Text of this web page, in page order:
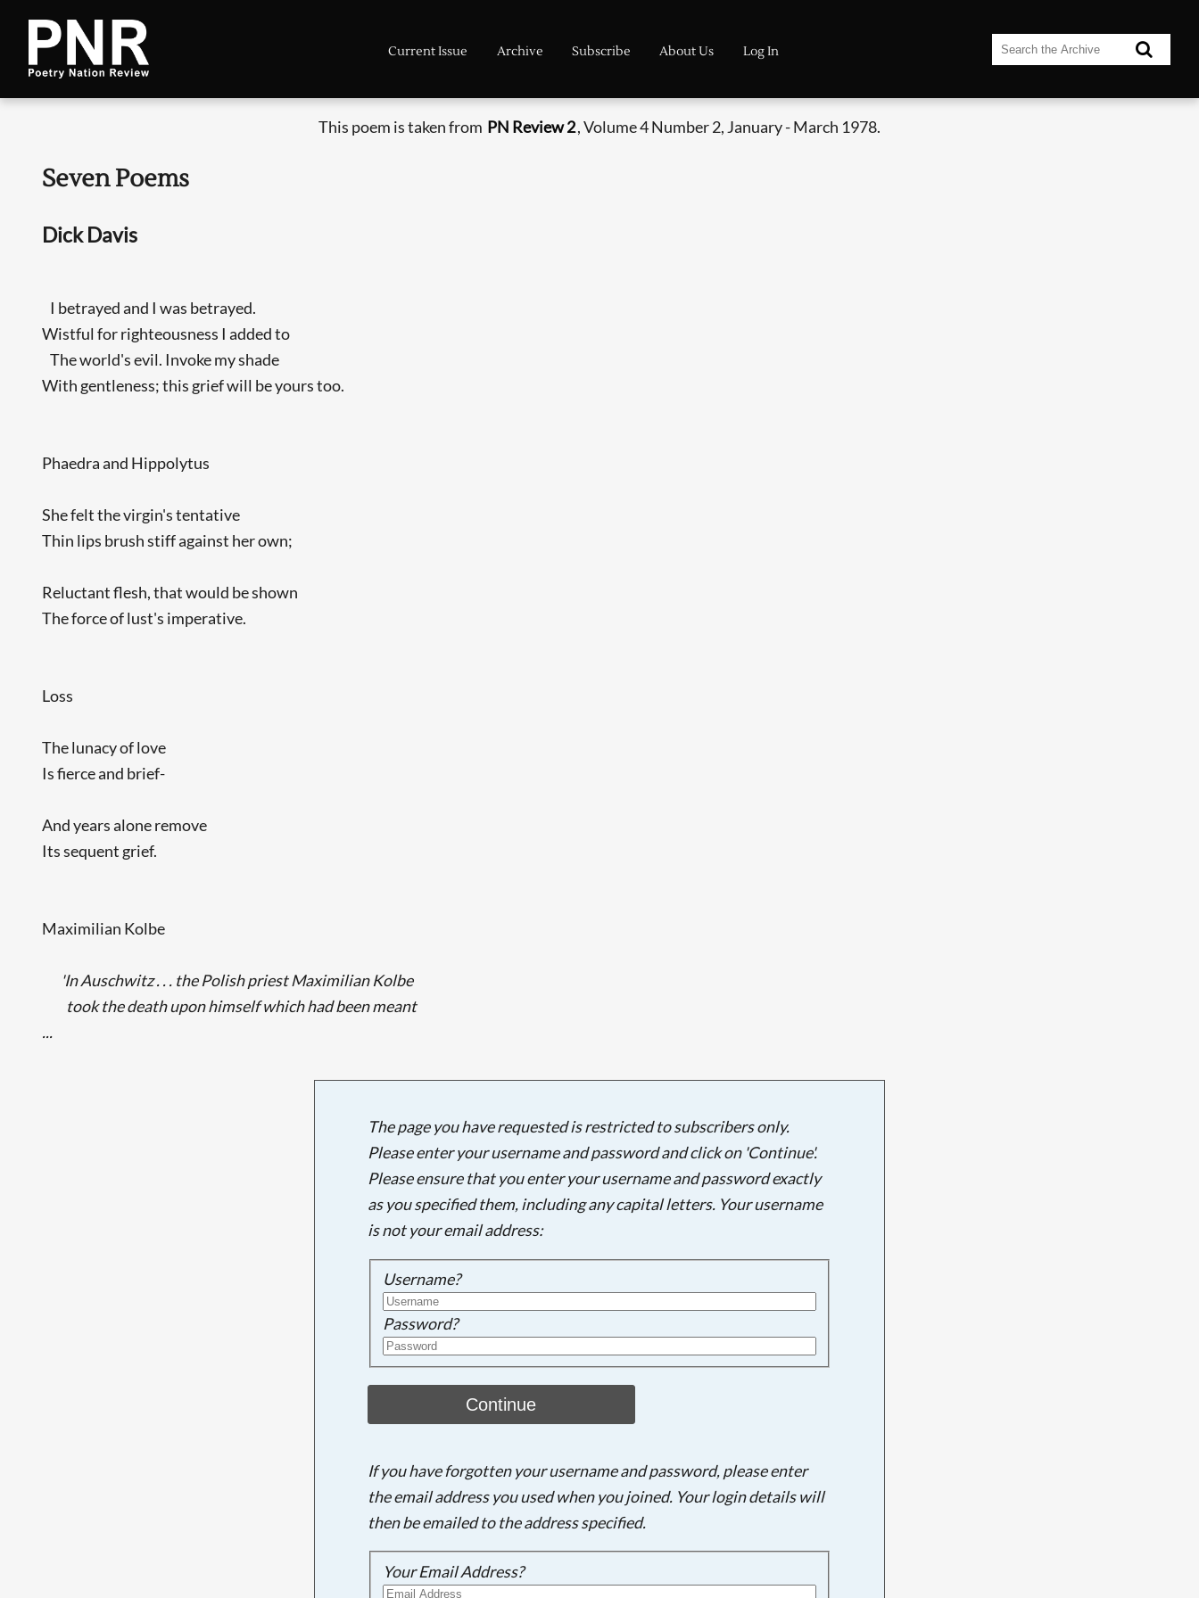
Current Issue Archive Subscribe About Us Log In
This poem is taken from PN Review 2, Volume 4 Number 2, January - March 1978.
Seven Poems
Dick Davis
I betrayed and I was betrayed.
Wistful for righteousness I added to
The world's evil. Invoke my shade
With gentleness; this grief will be yours too.
Phaedra and Hippolytus
She felt the virgin's tentative
Thin lips brush stiff against her own;
Reluctant flesh, that would be shown
The force of lust's imperative.
Loss
The lunacy of love
Is fierce and brief-
And years alone remove
Its sequent grief.
Maximilian Kolbe
'In Auschwitz . . . the Polish priest Maximilian Kolbe
took the death upon himself which had been meant
...
The page you have requested is restricted to subscribers only.
Please enter your username and password and click on 'Continue'.
Please ensure that you enter your username and password exactly
as you specified them, including any capital letters. Your username
is not your email address:
Username?
Password?
Continue
If you have forgotten your username and password, please enter
the email address you used when you joined. Your login details will
then be emailed to the address specified.
Your Email Address?